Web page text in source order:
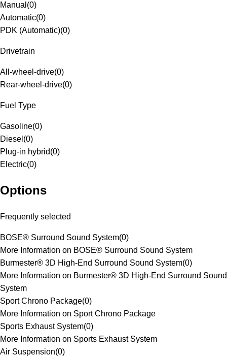
Manual (0)
Automatic(0)
PDK (Automatic)(0)
Drivetrain
All-wheel-drive(0)
Rear-wheel-drive(0)
Fuel Type
Gasoline(0)
Diesel (0)
Plug-in hybrid(0)
Electric(0)
Options
Frequently selected
BOSE® Surround Sound System(0)
More Information on BOSE® Surround Sound System
Burmester® 3D High-End Surround Sound System(0)
More Information on Burmester® 3D High-End Surround Sound
System
Sport Chrono Package(0)
More Information on Sport Chrono Package
Sports Exhaust System(0)
More Information on Sports Exhaust System
Air Suspension(0)